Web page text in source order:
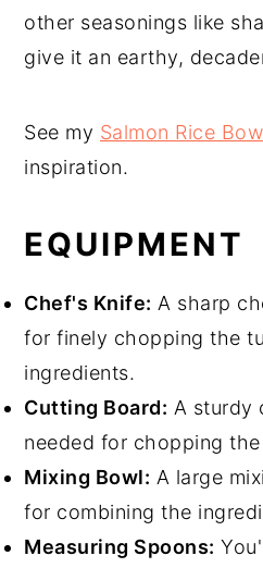
other seasonings like
give it an earthy,
See my Salmon Rice
inspiration.
EQUIPMENT
Chef's Knife: A sharp
for finely chopping the
ingredients.
Cutting Board: A sturdy
needed for chopping
Mixing Bowl: A large
for combining the
Measuring Spoons: